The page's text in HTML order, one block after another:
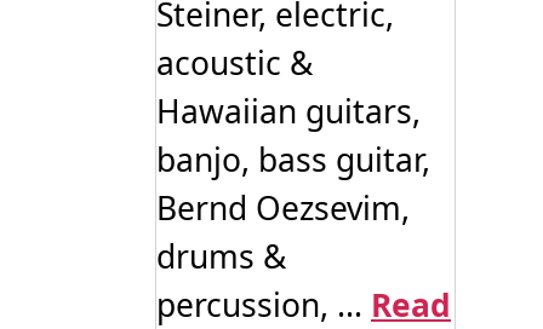
Steiner, electric,
acoustic &
Hawaiian guitars,
banjo, bass guitar,
Bernd Oezsevim,
drums &
percussion, ... Read